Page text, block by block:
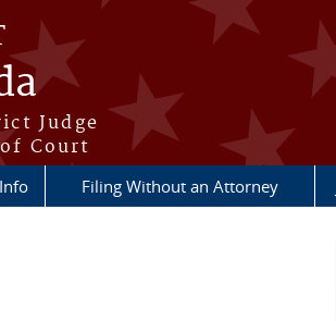
Judge
Court
Filing Without an Attorney